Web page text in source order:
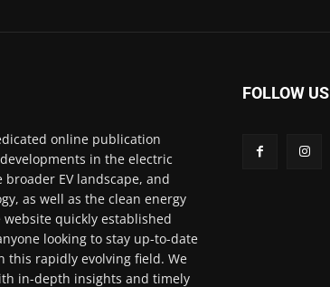
online publication
in the electric
EV landscape, and
as well as the clean energy
quickly established
looking to stay up-to-date
this rapidly evolving field. We
in-depth insights and timely
FOLLOW US